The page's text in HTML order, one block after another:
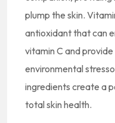
plump the skin.
antioxidant that can
vitamin C and
environmental
ingredients create a
total skin health.